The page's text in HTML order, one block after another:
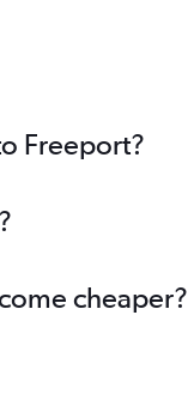
Freeport?
cheaper?